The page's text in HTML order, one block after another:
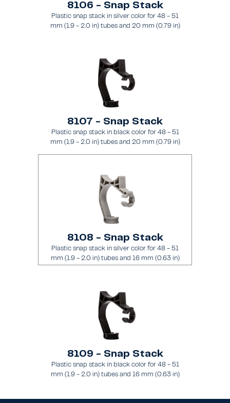
8106 - Snap Stack
Plastic snap stack in silver color for 48 - 51
mm (1.9 - 2.0 in) tubes and 20 mm (0.79 in)
8107 - Snap Stack
Plastic snap stack in black color for 48 - 51
mm (1.9 - 2.0 in) tubes and 20 mm (0.79 in)
8108 - Snap Stack
Plastic snap stack in silver color for 48 - 51
mm (1.9 - 2.0 in) tubes and 16 mm (0.63 in)
8109 - Snap Stack
Plastic snap stack in black color for 48 - 51
mm (1.9 - 2.0 in) tubes and 16 mm (0.63 in)